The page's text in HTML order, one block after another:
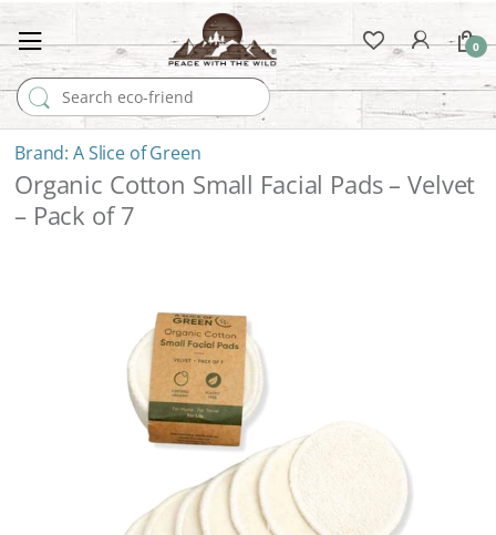
Search for:
0
A Slice of Green
Organic Cotton Small Facial Pads – Velvet
– Pack of 7